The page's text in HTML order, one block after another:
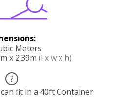
Meters
x 2.39m (l x w x h)
?
fit in a 40ft Container